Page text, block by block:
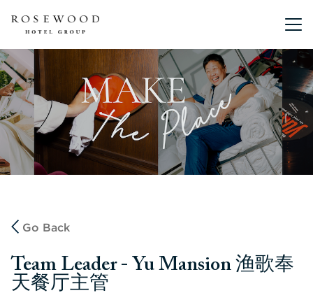
Main
Go Back
Team Leader - Yu Mansion 渔歌奉
天餐厅主管